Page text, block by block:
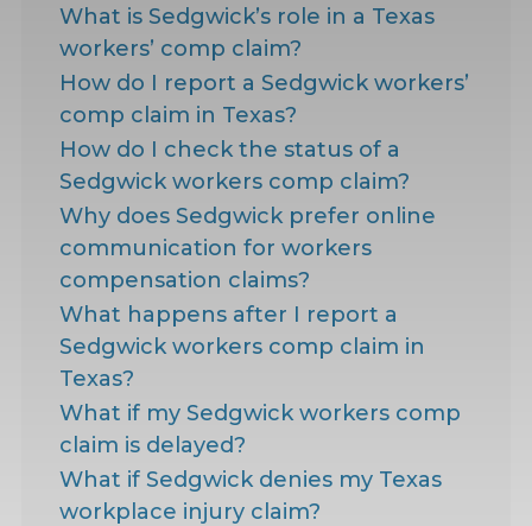
What is Sedgwick’s role in a Texas
workers’ comp claim?
How do I report a Sedgwick workers’
comp claim in Texas?
How do I check the status of a
Sedgwick workers comp claim?
Why does Sedgwick prefer online
communication for workers
compensation claims?
What happens after I report a
Sedgwick workers comp claim in
Texas?
What if my Sedgwick workers comp
claim is delayed?
What if Sedgwick denies my Texas
workplace injury claim?